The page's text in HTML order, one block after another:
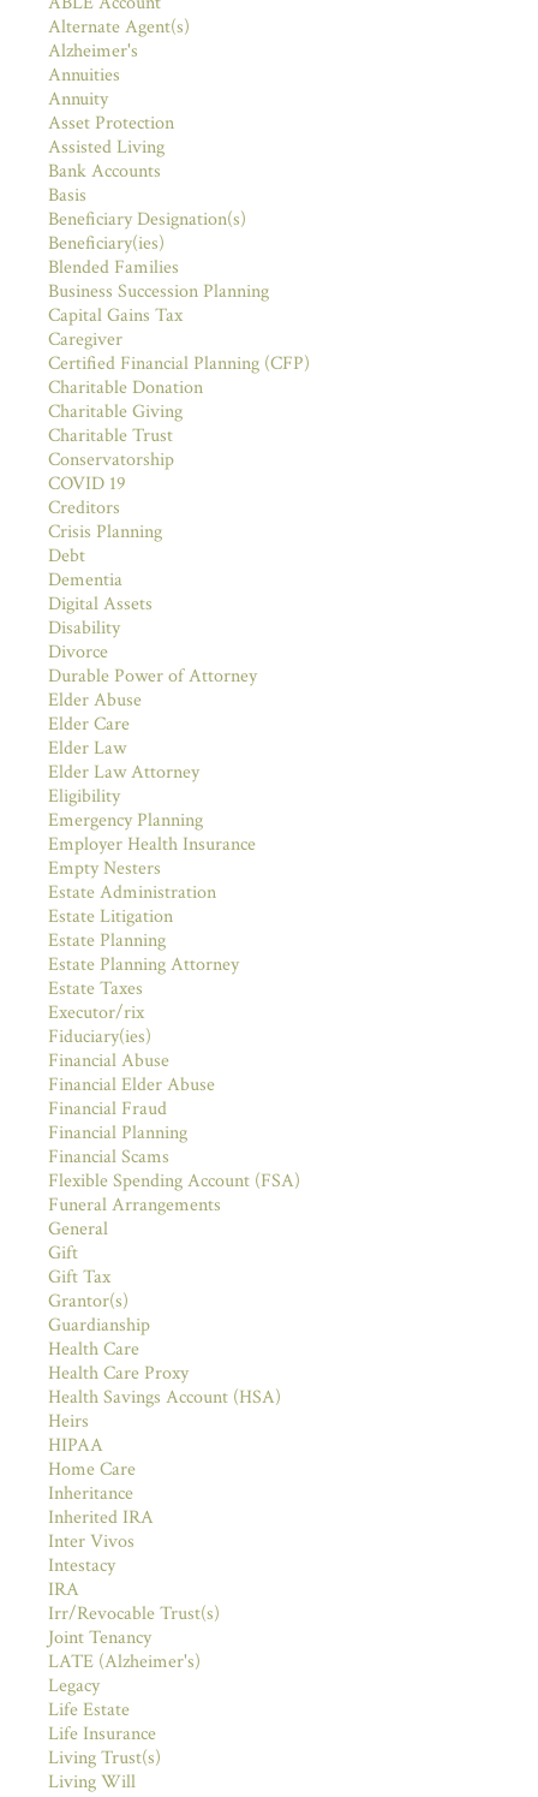
Alternate Agent(s)
Alzheimer's
Annuities
Annuity
Asset Protection
Assisted Living
Bank Accounts
Basis
Beneficiary Designation(s)
Beneficiary(ies)
Blended Families
Business Succession Planning
Capital Gains Tax
Caregiver
Certified Financial Planning (CFP)
Charitable Donation
Charitable Giving
Charitable Trust
Conservatorship
COVID 19
Creditors
Crisis Planning
Debt
Dementia
Digital Assets
Disability
Divorce
Durable Power of Attorney
Elder Abuse
Elder Care
Elder Law
Elder Law Attorney
Eligibility
Emergency Planning
Employer Health Insurance
Empty Nesters
Estate Administration
Estate Litigation
Estate Planning
Estate Planning Attorney
Estate Taxes
Executor/rix
Fiduciary(ies)
Financial Abuse
Financial Elder Abuse
Financial Fraud
Financial Planning
Financial Scams
Flexible Spending Account (FSA)
Funeral Arrangements
General
Gift
Gift Tax
Grantor(s)
Guardianship
Health Care
Health Care Proxy
Health Savings Account (HSA)
Heirs
HIPAA
Home Care
Inheritance
Inherited IRA
Inter Vivos
Intestacy
IRA
Irr/Revocable Trust(s)
Joint Tenancy
LATE (Alzheimer's)
Legacy
Life Estate
Life Insurance
Living Trust(s)
Living Will